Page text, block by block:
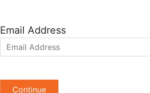
Email Address
Continue